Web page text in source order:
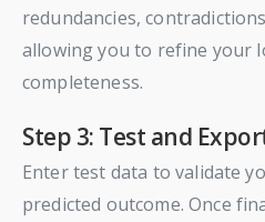
redundancies,
allowing you to refine your
completeness.
Step 3: Test and
Enter test data to validate
predicted outcome. Once